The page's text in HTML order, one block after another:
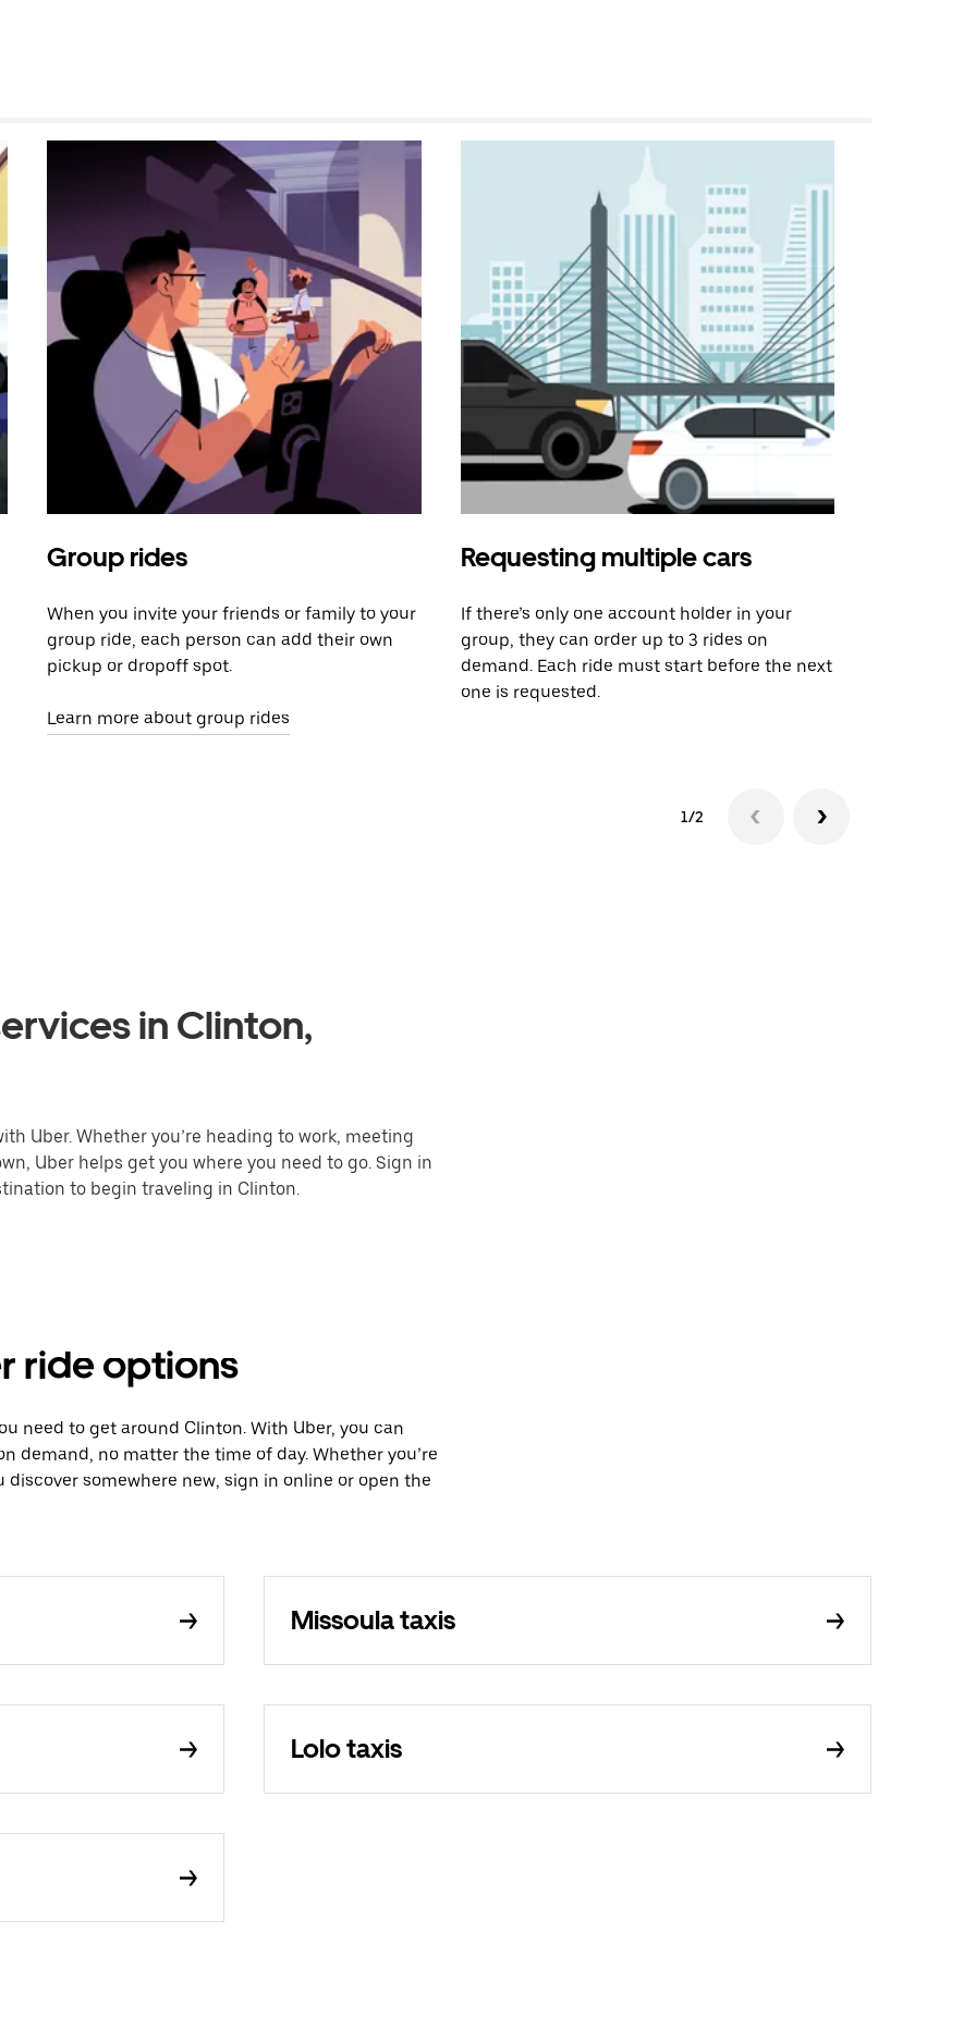
Group rides
When you invite your friends or family to your
group ride, each person can add their own
pickup or dropoff spot.
Learn more about group rides
Requesting multiple cars
If there’s only one account holder in your
group, they can order up to 3 rides on
demand. Each ride must start before the next
one is requested.
1/2
in Clinton,
Uber. Whether you’re heading to work, meeting
Uber helps get you where you need to go. Sign in
to begin traveling in Clinton.
ride options
need to get around Clinton. With Uber, you can
demand, no matter the time of day. Whether you’re
somewhere new, sign in online or open the
Missoula taxis
Lolo taxis